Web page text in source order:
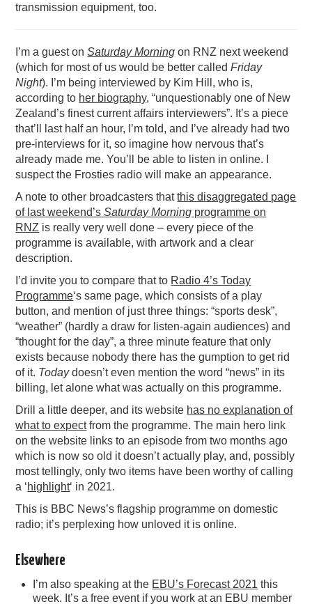
transmission equipment, too.
I’m a guest onSaturday Morning on RNZ next weekend
(which for most of us would be better calledFriday
Night). I’m being interviewed by Kim Hill, who is,
according to her biography, “unquestionably one of New
Zealand’s finest current affairs interviewers”. It’s a piece
that’ll last half an hour, I’m told, and I’ve already had two
pre-interviews for it, so imagine how nervous that’s
already made me. You’ll be able to listen in online. I
suspect the Frosties radio will make an appearance.
A note to other broadcasters thatthis disaggregated page
of last weekend’sSaturday Morning programme on
RNZ is really very well done – every piece of the
programme is available, with artwork and a clear
description.
I’d invite you to compare that to Radio 4’s Today
Programme‘s same page, which consists of a play
button, and mention of just three things: “sports desk”,
“weather” (hardly a draw for listen-again audiences) and
“thought for the day”, a three minute feature that only
exists because nobody there has the gumption to get rid
of it. Todaydoesn’t even mention the word “news” in its
billing, let alone what was actually on this programme.
Drill a little deeper, and its website has no explanation of
what to expectfrom the programme. The main hero link
on the website links to an episode from two months ago
which is now so old it doesn’t actually play, and, possibly
most tellingly, only two items have been worthy of calling
a ‘highlight‘ in 2021.
This is BBC News’s flagship programme on domestic
radio; it’s perplexing how unloved it is online.
Elsewhere
I’m also speaking at the EBU’s Forecast 2021 this
week. It’s a free event if you work at an EBU member